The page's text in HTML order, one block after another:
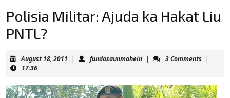
Polisia Militar: Ajuda ka Hakat Liu
PNTL?
August 18, 2011 August
| fundasaunmaheinfundasaunmahein
| 3 Comments |
17:36